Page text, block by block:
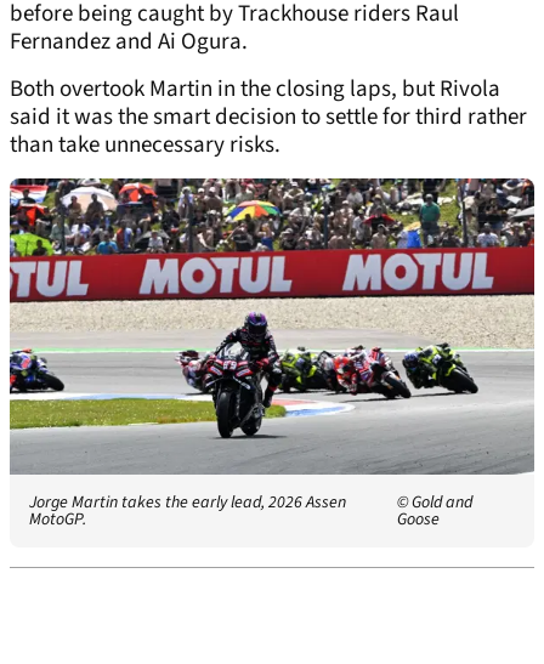
before being caught by Trackhouse riders Raul
Fernandez and Ai Ogura.
Both overtook Martin in the closing laps, but Rivola
said it was the smart decision to settle for third rather
than take unnecessary risks.
Jorge Martin takes the early lead, 2026 Assen
MotoGP.
© Gold and
Goose